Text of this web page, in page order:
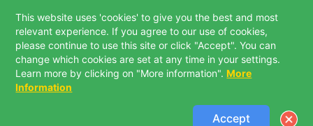
This website uses 'cookies' to give you the best and most
relevant experience. If you agree to our use of cookies,
please continue to use this site or click "Accept". You can
change which cookies are set at any time in your settings.
Learn more by clicking on "More information". More
Information
Accept